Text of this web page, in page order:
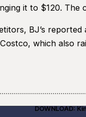
it to $120.
BJ’s
which also
DOWNLOAD: